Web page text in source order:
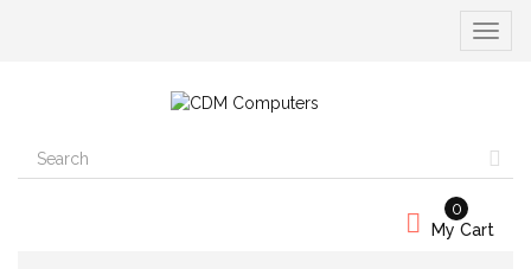
Toggle
My Cart
0